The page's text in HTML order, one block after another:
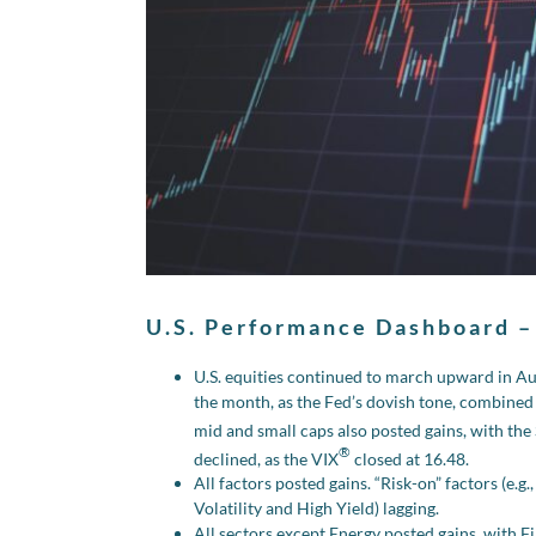
U.S. Performance Dashboard
U.S. equities continued to march upward in
the month, as the Fed’s dovish tone,
mid and small caps also posted gains, with
declined, as the VIX® closed at 16.48.
All factors posted gains. “Risk-on” factors
Volatility and High Yield) lagging.